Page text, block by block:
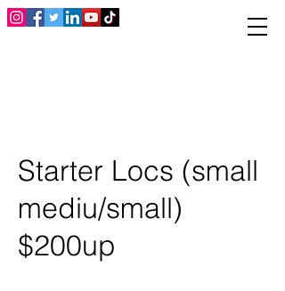
Starter Locs (small
mediu/small)
$200up